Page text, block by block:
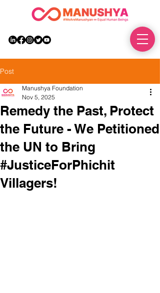
Post
Remedy the Past, Protect
the Future - We Petitioned
the UN to Bring
#JusticeForPhichit
Villagers!
Manushya Foundation
Nov 5, 2025